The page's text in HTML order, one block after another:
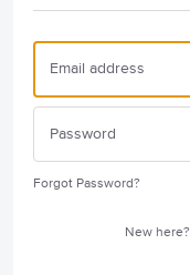
Forgot Password?
New here?